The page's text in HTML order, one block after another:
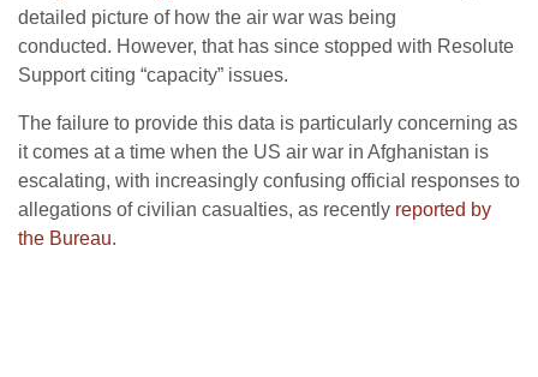
detailed picture of how the air war was being
conducted. However, that has since stopped with Resolute
Support citing “capacity” issues.
The failure to provide this data is particularly concerning as
it comes at a time when the US air war in Afghanistan is
escalating, with increasingly confusing official responses to
allegations of civilian casualties, as recently reported by
the Bureau.